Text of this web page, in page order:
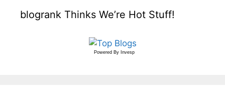
blogrank Thinks We’re Hot Stuff!
Powered By Invesp